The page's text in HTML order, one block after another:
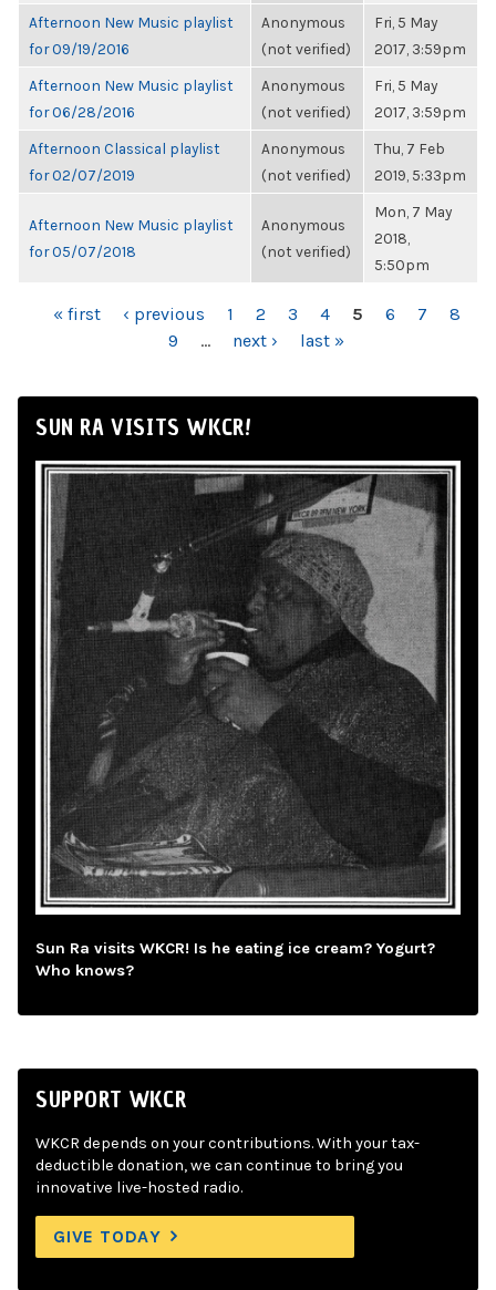
Afternoon New Music playlist
for 09/19/2016
Anonymous
(not verified)
Fri, 5 May
2017, 3:59pm
Afternoon New Music playlist
for 06/28/2016
Anonymous
(not verified)
Fri, 5 May
2017, 3:59pm
Afternoon Classical playlist
for 02/07/2019
Anonymous
(not verified)
Thu, 7 Feb
2019, 5:33pm
Afternoon New Music playlist
for 05/07/2018
Anonymous
(not verified)
Mon, 7 May
2018,
5:50pm
PAGES
« first ‹ previous 1 2 3 4 5 6 7
8
9
… next › last »
SUN RA VISITS WKCR!
Sun Ra visits WKCR! Is he eating ice cream? Yogurt?
Who knows?
SUPPORT WKCR
WKCR depends on your contributions. With your tax-
deductible donation, we can continue to bring you
innovative live-hosted radio.
GIVE TODAY